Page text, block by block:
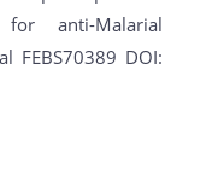
anti-Malarial
FEBS70389 DOI: